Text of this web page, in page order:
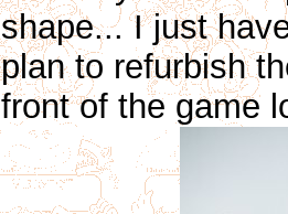
shape... I just
plan to refurbish
front of the game